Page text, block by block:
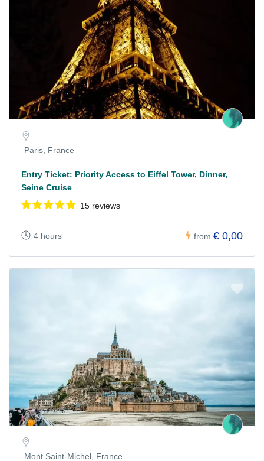
Paris, France
Entry Ticket: Priority Access to Eiffel Tower, Dinner,
Seine Cruise
15 reviews
4 hours from € 0,00
Mont Saint-Michel, France